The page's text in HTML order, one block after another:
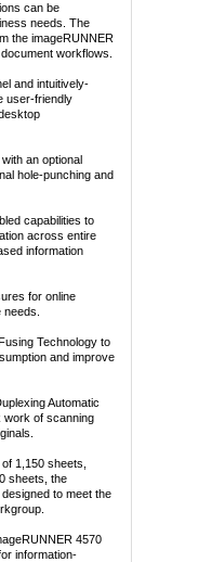
can be
needs. The
the imageRUNNER
workflows.
and intuitively-
user-friendly
an optional
hole-punching and
capabilities to
across entire
information
for online
Technology to
and improve
Automatic
work of scanning
1,150 sheets,
sheets, the
to meet the
4570
information-